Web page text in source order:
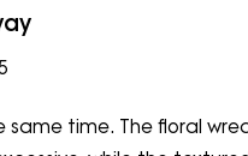
time. The floral